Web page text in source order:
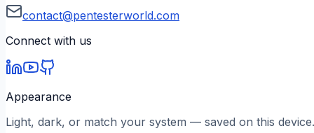
contact@pentesterworld.com
Connect with us
Appearance
Light, dark, or match your system — saved on this device.